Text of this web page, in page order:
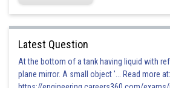
Latest Question
At the bottom of a tank having liquid with
plane mirror. A small object '... Read more at: